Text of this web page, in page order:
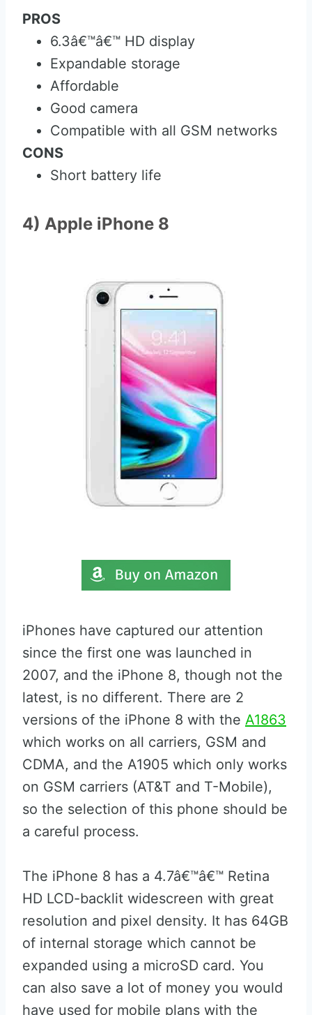
PROS
6.3â€™â€™ HD display
Expandable storage
Affordable
Good camera
Compatible with all GSM networks
CONS
Short battery life
4) Apple iPhone 8
iPhones have captured our attention
since the first one was launched in
2007, and the iPhone 8, though not the
latest, is no different. There are 2
versions of the iPhone 8 with the A1863
which works on all carriers, GSM and
CDMA, and the A1905 which only works
on GSM carriers (AT&T and T-Mobile),
so the selection of this phone should be
a careful process.
The iPhone 8 has a 4.7â€™â€™ Retina
HD LCD-backlit widescreen with great
resolution and pixel density. It has 64GB
of internal storage which cannot be
expanded using a microSD card. You
can also save a lot of money you would
have used for mobile plans with the